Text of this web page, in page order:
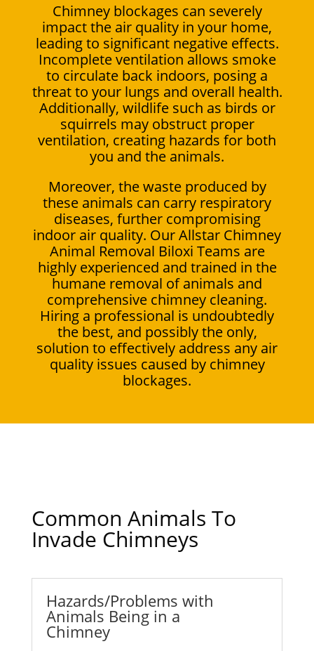
Chimney blockages can severely
impact the air quality in your home,
leading to significant negative effects.
Incomplete ventilation allows smoke
to circulate back indoors, posing a
threat to your lungs and overall health.
Additionally, wildlife such as birds or
squirrels may obstruct proper
ventilation, creating hazards for both
you and the animals.
Moreover, the waste produced by
these animals can carry respiratory
diseases, further compromising
indoor air quality. Our Allstar Chimney
Animal Removal Biloxi Teams are
highly experienced and trained in the
humane removal of animals and
comprehensive chimney cleaning.
Hiring a professional is undoubtedly
the best, and possibly the only,
solution to effectively address any air
quality issues caused by chimney
blockages.
Common Animals To
Invade Chimneys
Hazards/Problems with
Animals Being in a
Chimney